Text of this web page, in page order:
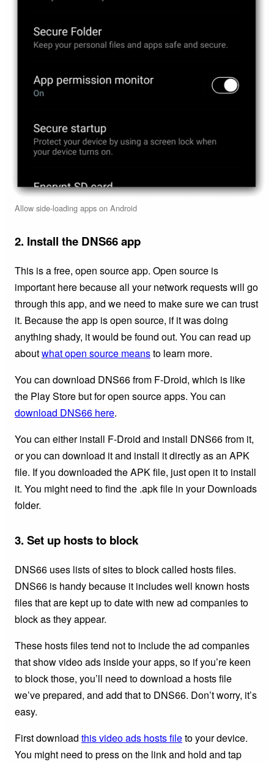
Allow side-loading apps on Android
2. Install the DNS66 app
This is a free, open source app. Open source is
important here because all your network requests will go
through this app, and we need to make sure we can trust
it. Because the app is open source, if it was doing
anything shady, it would be found out. You can read up
aboutwhat open source meansto learn more.
You can download DNS66 from F-Droid, which is like
the Play Store but for open source apps. You can
download DNS66 here.
You can either install F-Droid and install DNS66 from it,
or you can download it and install it directly as an APK
file. If you downloaded the APK file, just open it to install
it. You might need to find the .apk file in your Downloads
folder.
3. Set up hosts to block
DNS66 uses lists of sites to block called hosts files.
DNS66 is handy because it includes well known hosts
files that are kept up to date with new ad companies to
block as they appear.
These hosts files tend not to include the ad companies
that show video ads inside your apps, so if you’re keen
to block those, you’ll need to download a hosts file
we’ve prepared, and add that to DNS66. Don’t worry, it’s
easy.
First download this video ads hosts fileto your device.
You might need to press on the link and hold and tap